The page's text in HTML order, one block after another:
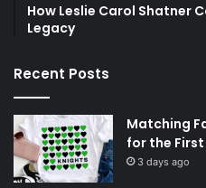
How Leslie Carol Shatner
Legacy
Recent Posts
Matching
for the
3 days ago